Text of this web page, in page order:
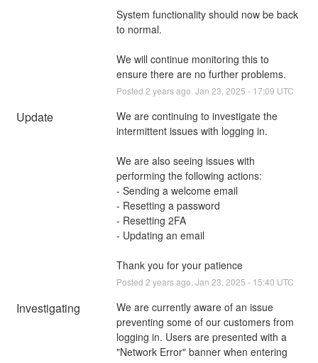
System functionality should now be back
to normal.
We will continue monitoring this to
ensure there are no further problems.
Posted 2 years ago. Jan 23 2025 - 17:09 UTC
Update
We are continuing to investigate the
intermittent issues with logging in.
We are also seeing issues with
performing the following actions:
- Sending a welcome email
- Resetting a password
- Resetting 2FA
- Updating an email
Thank you for your patience
Posted 2 years ago. Jan 23 2025 - 15:40 UTC
Investigating
We are currently aware of an issue
preventing some of our customers from
logging in. Users are presented with a
"Network Error" banner when entering